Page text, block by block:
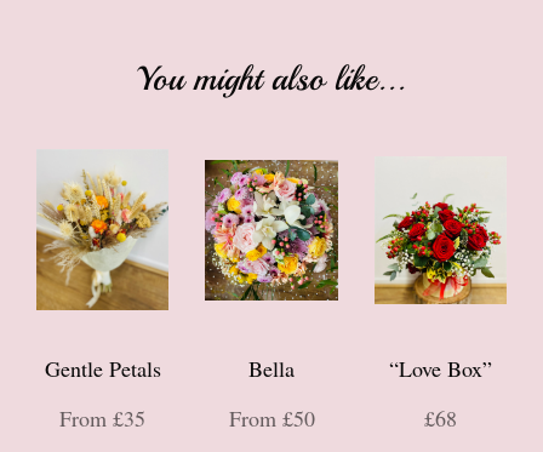
You might also like...
Gentle Petals
From £35
Bella
From £50
“Love Box”
£68